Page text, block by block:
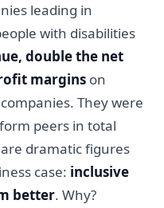
leading in
with disabilities
double the net
margins on
They were
peers in total
dramatic figures
case: inclusive
better. Why?